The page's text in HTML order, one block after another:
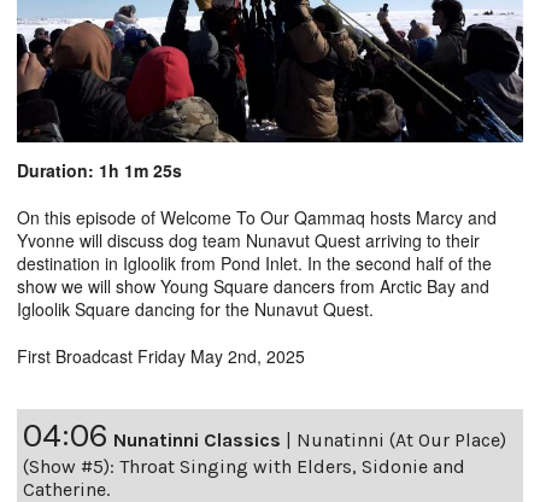
Duration: 1h 1m 25s
On this episode of Welcome To Our Qammaq hosts Marcy and
Yvonne will discuss dog team Nunavut Quest arriving to their
destination in Igloolik from Pond Inlet. In the second half of the
show we will show Young Square dancers from Arctic Bay and
Igloolik Square dancing for the Nunavut Quest.
First Broadcast Friday May 2nd, 2025
04:06 Nunatinni Classics | Nunatinni (At Our Place)
(Show #5): Throat Singing with Elders, Sidonie and
Catherine.